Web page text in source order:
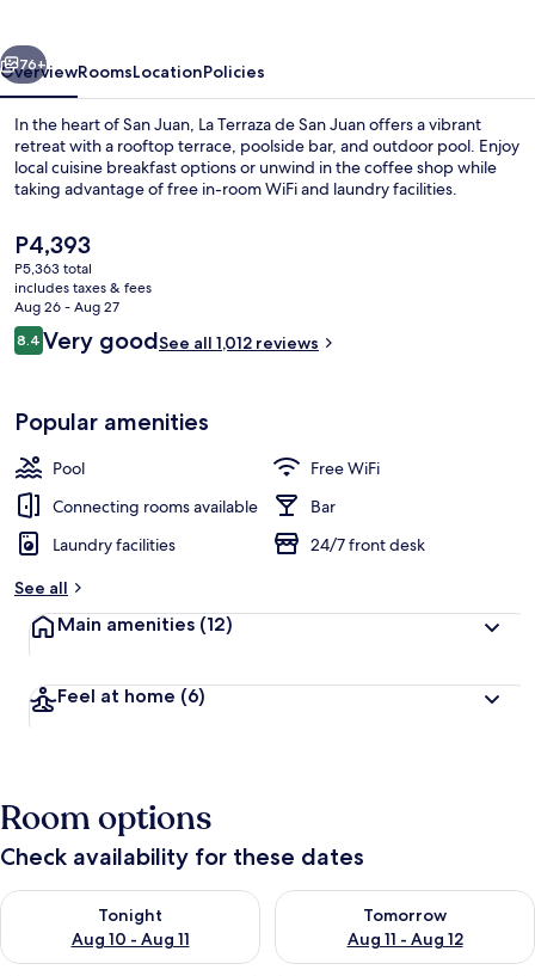
Next
76+
OverviewRoomsLocationPolicies
In the heart of San Juan, La Terraza de San Juan offers a vibrant
retreat with a rooftop terrace, poolside bar, and outdoor pool. Enjoy
local cuisine breakfast options or unwind in the coffee shop while
taking advantage of free in-room WiFi and laundry facilities.
The
current
price
is
P4,393
P4,393
P5,363 total
includes taxes & fees
Aug 26 - Aug 27
Reviews
8.48.4 out of 10
Very goodSee all 1,012 reviews
Popular amenities
Pool
Free WiFi
Connecting rooms available
Bar
Laundry facilities
24/7 front desk
See all
Main amenities (12)
Feel at home (6)
Room options
Check availability for these dates
Tonight
Aug 10 - Aug 11
Check availability for tonight Aug 10 - Aug 11
Tomorrow
Aug 11 - Aug 12
Check availability for